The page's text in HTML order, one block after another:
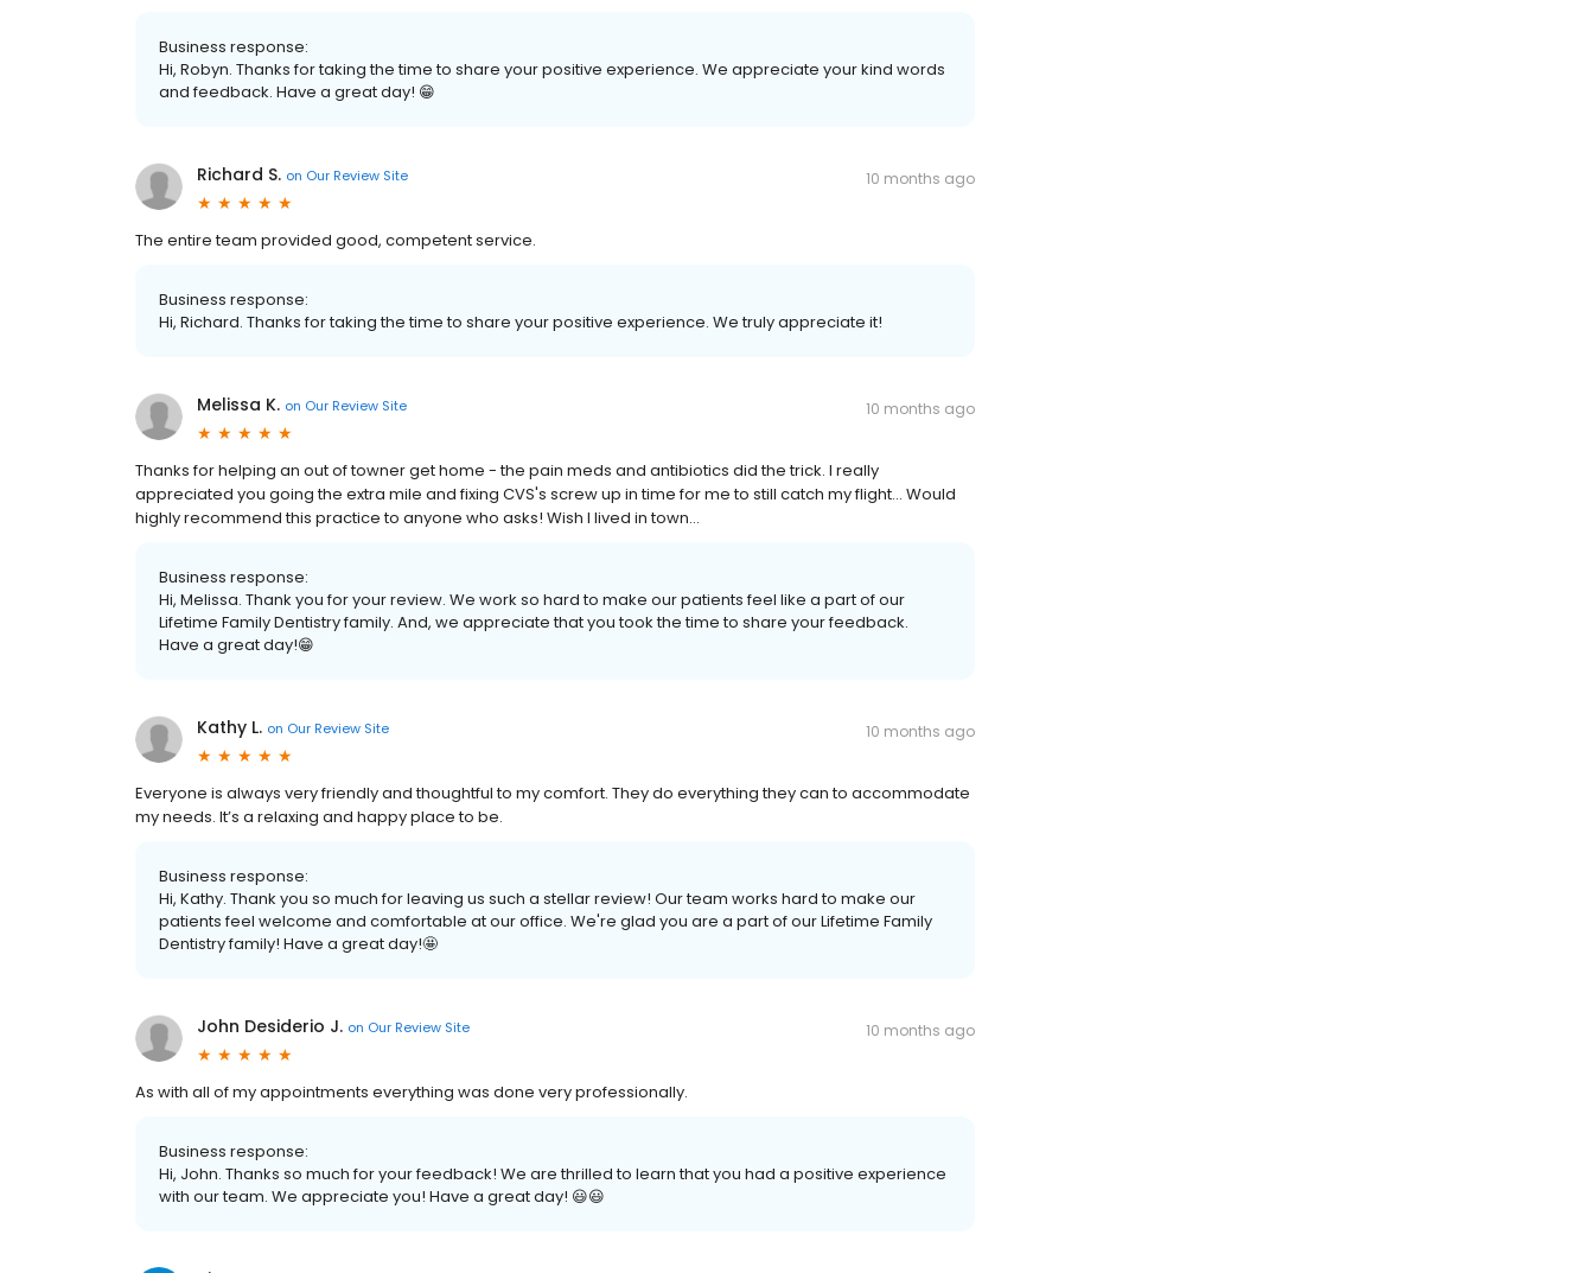
Business response:
Hi, Robyn. Thanks for taking the time to share your positive experience. We appreciate your kind words
and feedback. Have a great day! 😁
Richard S. on Our Review Site 10 months ago
The entire team provided good, competent service.
Business response:
Hi, Richard. Thanks for taking the time to share your positive experience. We truly appreciate it!
Melissa K. on Our Review Site 10 months ago
Thanks for helping an out of towner get home - the pain meds and antibiotics did the trick. I really
appreciated you going the extra mile and fixing CVS's screw up in time for me to still catch my flight... Would
highly recommend this practice to anyone who asks! Wish I lived in town...
Business response:
Hi, Melissa. Thank you for your review. We work so hard to make our patients feel like a part of our
Lifetime Family Dentistry family. And, we appreciate that you took the time to share your feedback.
Have a great day!😁
Kathy L. on Our Review Site 10 months ago
Everyone is always very friendly and thoughtful to my comfort. They do everything they can to accommodate
my needs. It’s a relaxing and happy place to be.
Business response:
Hi, Kathy. Thank you so much for leaving us such a stellar review! Our team works hard to make our
patients feel welcome and comfortable at our office. We're glad you are a part of our Lifetime Family
Dentistry family! Have a great day!🤩
John Desiderio J. on Our Review Site 10 months ago
As with all of my appointments everything was done very professionally.
Business response:
Hi, John. Thanks so much for your feedback! We are thrilled to learn that you had a positive experience
with our team. We appreciate you! Have a great day! 😃😃